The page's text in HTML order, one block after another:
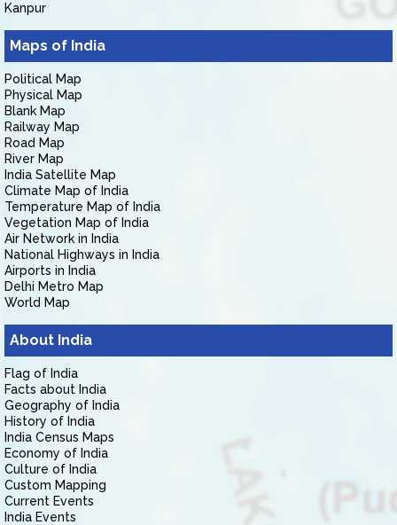
Kanpur
Maps of India
Political Map
Physical Map
Blank Map
Railway Map
Road Map
River Map
India Satellite Map
Climate Map of India
Temperature Map of India
Vegetation Map of India
Air Network in India
National Highways in India
Airports in India
Delhi Metro Map
World Map
About India
Flag of India
Facts about India
Geography of India
History of India
India Census Maps
Economy of India
Culture of India
Custom Mapping
Current Events
India Events